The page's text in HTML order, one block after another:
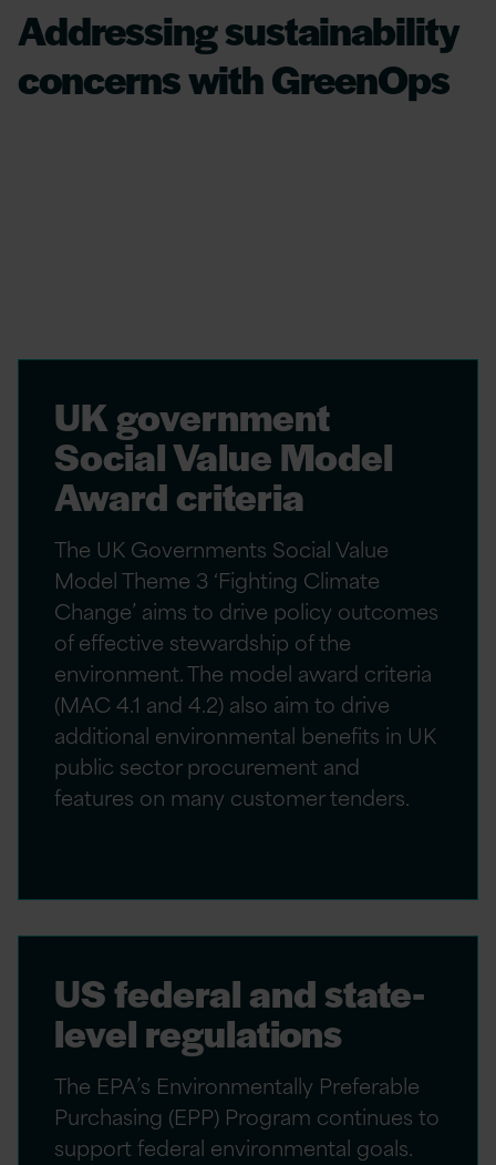
Addressing sustainability
concerns with GreenOps
UK government
Social Value Model
Award criteria
The UK Governments Social Value
Model Theme 3 ‘Fighting Climate
Change’ aims to drive policy outcomes
of effective stewardship of the
environment. The model award criteria
(MAC 4.1 and 4.2) also aim to drive
additional environmental benefits in UK
public sector procurement and
features on many customer tenders.
US federal and state-
level regulations
The EPA’s Environmentally Preferable
Purchasing (EPP) Program continues to
support federal environmental goals.